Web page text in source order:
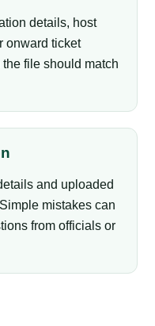
details, host
onward ticket
file should match
and uploaded
mistakes can
from officials or